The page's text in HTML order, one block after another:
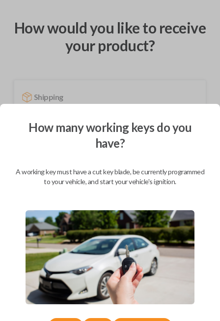
How would you like to receive
your product?
Shipping
BEST VALUE
Description
Introducing the Acura emergency key insert – a seamlessly designed,
precision-crafted accessory exclusively tailored for Acura smart keys.
Crafted from durable materials, this emergency key insert ensures a
technical malfunctions. Its sleek and compact design allows for easy
How many working keys do you
have?
A working key must have a cut key blade, be currently programmed
to your vehicle, and start your vehicle's ignition.